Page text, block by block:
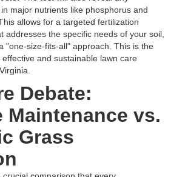
major nutrients like phosphorus and
allows for a targeted fertilization
addresses the specific needs of your soil,
"one-size-fits-all" approach. This is the
effective and sustainable lawn care
Debate:
Maintenance vs.
Grass